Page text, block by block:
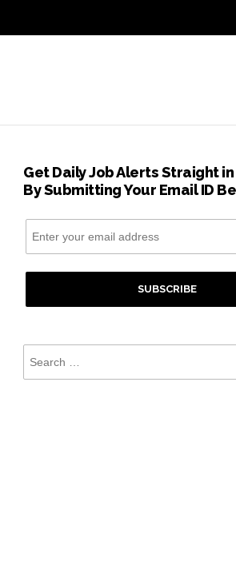
Get Daily Job Alerts Straight in
By Submitting Your Email ID